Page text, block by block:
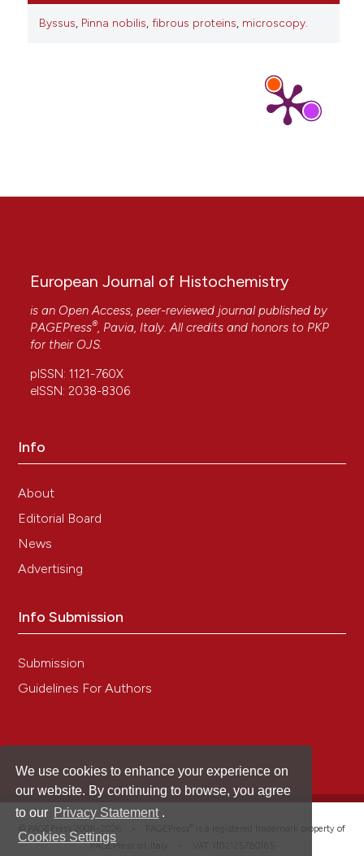
We use cookies to enhance your experience on
our website. By continuing to browse, you agree
to our Privacy Statement .
Cookies Settings
Byssus, Pinna nobilis, fibrous proteins, microscopy.
European Journal of Histochemistry
is an Open Access, peer-reviewed journal published by
PAGEPress®, Pavia, Italy. All credits and honors to PKP
for their OJS.
pISSN: 1121-760X
eISSN: 2038-8306
Info
About
Editorial Board
News
Advertising
Info Submission
Submission
Guidelines For Authors
is a registered trademark property of
PAGEPress srl, Italy • VAT: IT02125780185